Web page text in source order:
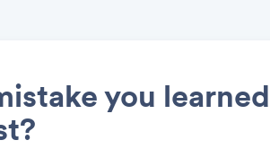
you learned